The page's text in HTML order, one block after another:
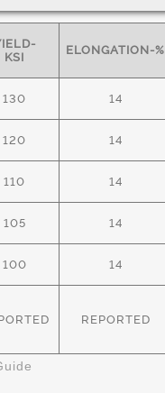
KSI
ELONGATION-%
130 14
120 14
110 14
105 14
100 14
REPORTED